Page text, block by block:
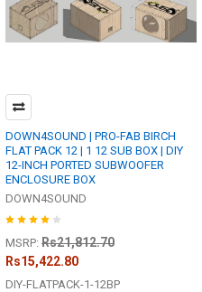
DOWN4SOUND | PRO-FAB BIRCH
FLAT PACK 12 | 1 12 SUB BOX | DIY
12-INCH PORTED SUBWOOFER
ENCLOSURE BOX
DOWN4SOUND
MSRP: Rs21,812.70
Rs15,422.80
DIY-FLATPACK-1-12BP